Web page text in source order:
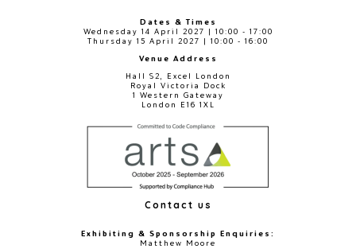
Dates & Times
Wednesday 14 April 2027 | 10:00 - 17:00
Thursday 15 April 2027 | 10:00 - 16:00
Venue Address
Hall S2, Excel London
Royal Victoria Dock
1 Western Gateway
London E16 1XL
Contact us
Exhibiting & Sponsorship Enquiries:
Matthew Moore